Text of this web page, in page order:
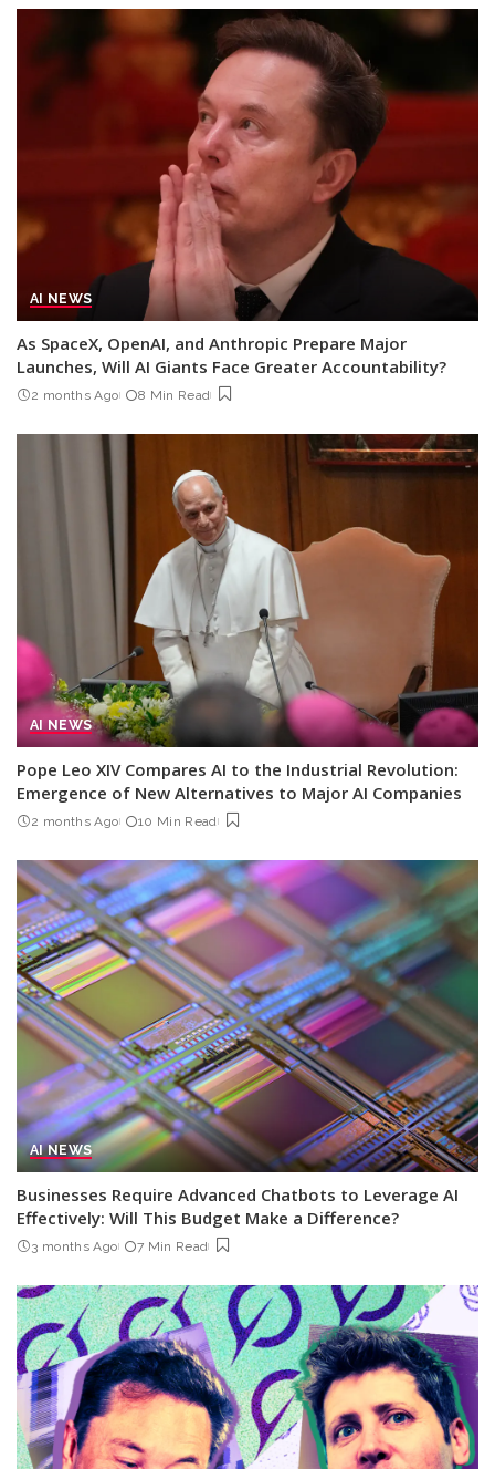
AI NEWS
As SpaceX, OpenAI, and Anthropic Prepare Major
Launches, Will AI Giants Face Greater Accountability?
2 months Ago 8 Min Read
AI NEWS
Pope Leo XIV Compares AI to the Industrial Revolution:
Emergence of New Alternatives to Major AI Companies
2 months Ago 10 Min Read
AI NEWS
Businesses Require Advanced Chatbots to Leverage AI
Effectively: Will This Budget Make a Difference?
3 months Ago 7 Min Read